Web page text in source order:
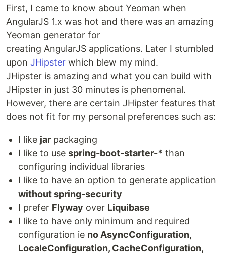
First, I came to know about Yeoman when
AngularJS 1.x was hot and there was an amazing
Yeoman generator for
creating AngularJS applications. Later I stumbled
upon JHipster which blew my mind.
JHipster is amazing and what you can build with
JHipster in just 30 minutes is phenomenal.
However, there are certain JHipster features that
does not fit for my personal preferences such as:
I like jar packaging
I like to use spring-boot-starter-* than
configuring individual libraries
I like to have an option to generate application
without spring-security
I prefer Flyway over Liquibase
I like to have only minimum and required
configuration ie no AsyncConfiguration,
LocaleConfiguration, CacheConfiguration,